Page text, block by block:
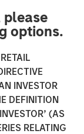
please
options.
INVESTOR
DEFINITION
(AS
RELATING